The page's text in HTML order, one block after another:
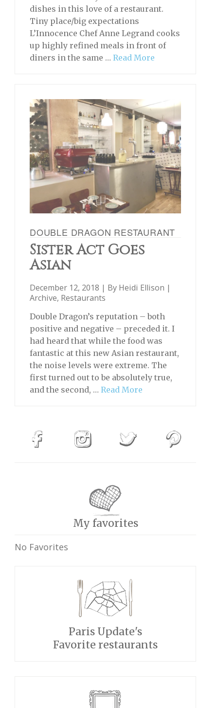
dishes in this love of a restaurant.
Tiny place/big expectations
L’Innocence Chef Anne Legrand cooks
up highly refined meals in front of
diners in the same … Read More
DOUBLE DRAGON RESTAURANT
Sister Act Goes
Asian
December 12, 2018 | By Heidi Ellison |
Archive, Restaurants
Double Dragon’s reputation – both
positive and negative – preceded it. I
had heard that while the food was
fantastic at this new Asian restaurant,
the noise levels were extreme. The
first turned out to be absolutely true,
and the second, … Read More
My favorites
No Favorites
Paris Update's
Favorite restaurants